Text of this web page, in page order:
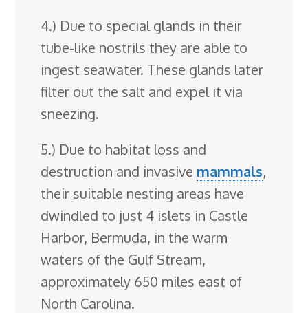
4.) Due to special glands in their
tube-like nostrils they are able to
ingest seawater. These glands later
filter out the salt and expel it via
sneezing.
5.) Due to habitat loss and
destruction and invasive mammals,
their suitable nesting areas have
dwindled to just 4 islets in Castle
Harbor, Bermuda, in the warm
waters of the Gulf Stream,
approximately 650 miles east of
North Carolina.